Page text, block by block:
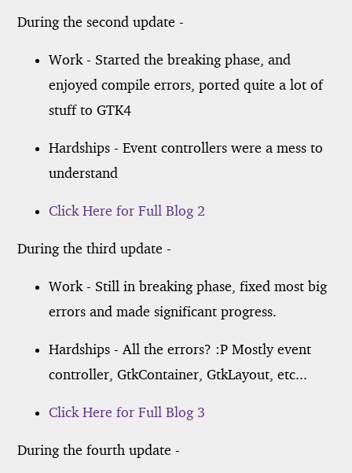
During the second update -
Work - Started the breaking phase, and
enjoyed compile errors, ported quite a lot of
stuff to GTK4
Hardships - Event controllers were a mess to
understand
Click Here for Full Blog 2
During the third update -
Work - Still in breaking phase, fixed most big
errors and made significant progress.
Hardships - All the errors? :P Mostly event
controller, GtkContainer, GtkLayout, etc...
Click Here for Full Blog 3
During the fourth update -